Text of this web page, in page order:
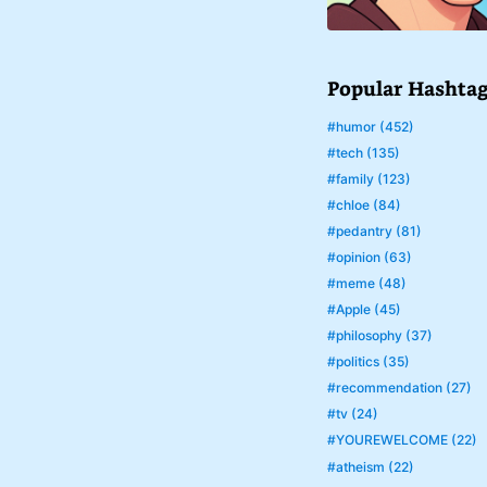
Popular
#humor (452)
#tech (135)
#family (123)
#chloe (84)
#pedantry (81)
#opinion (63)
#meme (48)
#Apple (45)
#philosophy (37)
#politics (35)
#recommendation (27)
#tv (24)
#YOUREWELCOME (22)
#atheism (22)